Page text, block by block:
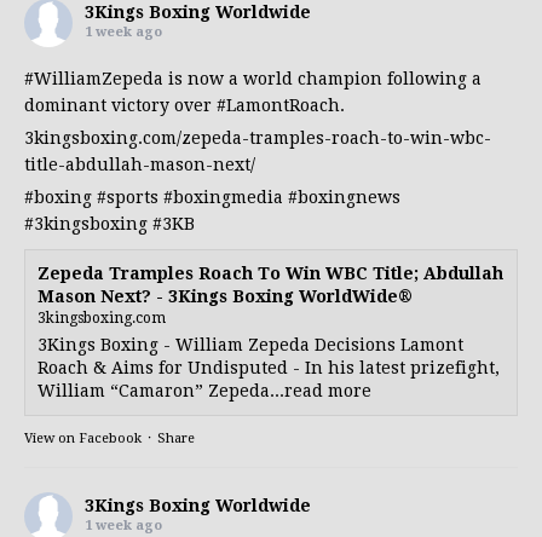
3Kings Boxing Worldwide
1 week ago
#WilliamZepeda is now a world champion following a
dominant victory over #LamontRoach.
3kingsboxing.com/zepeda-tramples-roach-to-win-wbc-
title-abdullah-mason-next/
#boxing #sports #boxingmedia #boxingnews
#3kingsboxing #3KB
Zepeda Tramples Roach To Win WBC Title; Abdullah
Mason Next? - 3Kings Boxing WorldWide®
3kingsboxing.com
3Kings Boxing - William Zepeda Decisions Lamont
Roach & Aims for Undisputed - In his latest prizefight,
William “Camaron” Zepeda...read more
View on Facebook · Share
3Kings Boxing Worldwide
1 week ago